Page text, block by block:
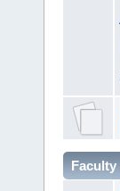
Faculty